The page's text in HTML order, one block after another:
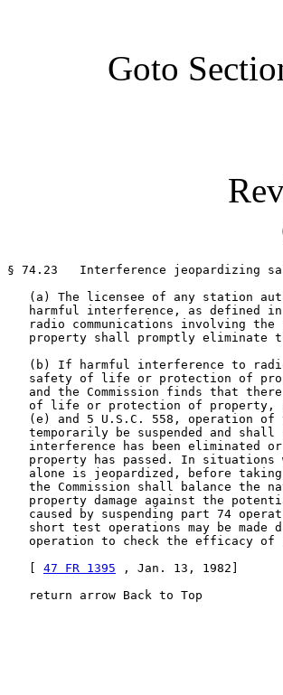
Goto
§ 74.23   Interference jeopardizing
(a) The licensee of any station
harmful interference, as defined
radio communications involving the
property shall promptly eliminate
(b) If harmful interference to
safety of life or protection of
and the Commission finds that
of life or protection of property,
(e) and 5 U.S.C. 558, operation of
temporarily be suspended and shall
interference has been eliminated
property has passed. In situations
alone is jeopardized, before
the Commission shall balance the
property damage against the
caused by suspending part 74
short test operations may be made
operation to check the efficacy of
47 FR 1395 , Jan. 13, 1982]
   return arrow Back to Top